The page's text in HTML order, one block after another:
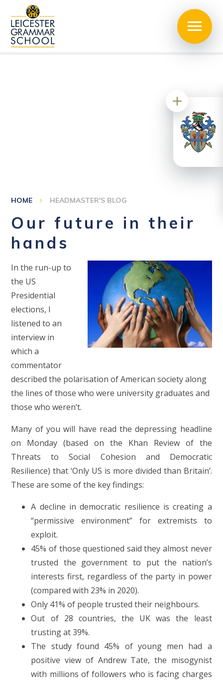
HOME HEADMASTER'S BLOG
Our future in their
hands
In the run-up to
the US
Presidential
elections, I
listened to an
interview in
which a
commentator
described the polarisation of American society along
the lines of those who were university graduates and
those who weren’t.
Many of you will have read the depressing headline
on Monday (based on the Khan Review of the
Threats to Social Cohesion and Democratic
Resilience) that ‘Only US is more divided than Britain’.
These are some of the key findings:
A decline in democratic resilience is creating a
“permissive environment” for extremists to
exploit.
45% of those questioned said they almost never
trusted the government to put the nation’s
interests first, regardless of the party in power
(compared with 23% in 2020).
Only 41% of people trusted their neighbours.
Out of 28 countries, the UK was the least
trusting at 39%.
The study found 45% of young men had a
positive view of Andrew Tate, the misogynist
with millions of followers who is facing charges